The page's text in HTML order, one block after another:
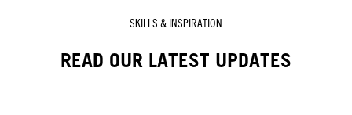
SKILLS & INSPIRATION
READ OUR LATEST UPDATES